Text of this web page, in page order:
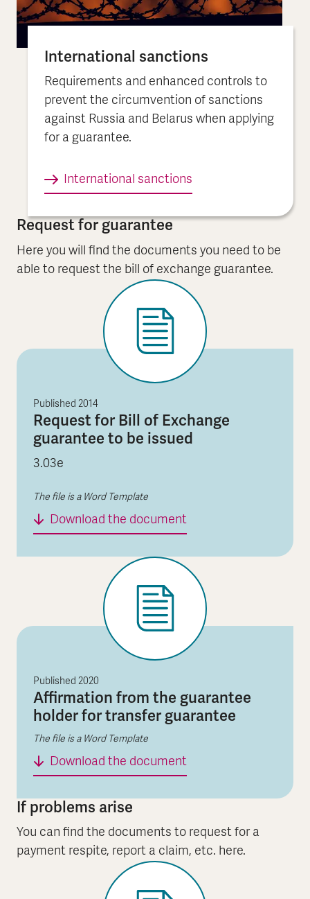
International sanctions
Requirements and enhanced controls to
prevent the circumvention of sanctions
against Russia and Belarus when applying
for a guarantee.
International sanctions
Request for guarantee
Here you will find the documents you need to be
able to request the bill of exchange guarantee.
Published 2014
Request for Bill of Exchange
guarantee to be issued
3.03e
The file is a Word Template
Download the documentRequest for Bill of
Published 2020
Affirmation from the guarantee
holder for transfer guarantee
The file is a Word Template
Download the documentAffirmation from the
If problems arise
You can find the documents to request for a
payment respite, report a claim, etc. here.